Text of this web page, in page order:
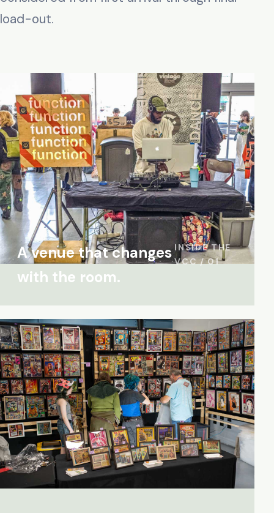
load-out.
A venue that changes
with the room.
INSIDE THE
VCC / 01